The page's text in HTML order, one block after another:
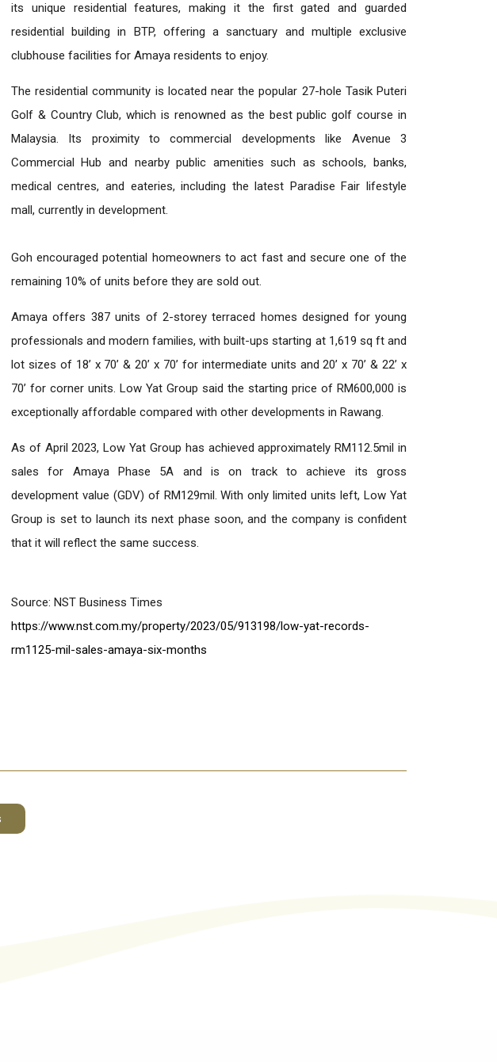
its unique residential features, making it the first gated and guarded
residential building in BTP, offering a sanctuary and multiple exclusive
clubhouse facilities for Amaya residents to enjoy.
The residential community is located near the popular 27-hole Tasik Puteri
Golf & Country Club, which is renowned as the best public golf course in
Malaysia. Its proximity to commercial developments like Avenue 3
Commercial Hub and nearby public amenities such as schools, banks,
medical centres, and eateries, including the latest Paradise Fair lifestyle
mall, currently in development.
Goh encouraged potential homeowners to act fast and secure one of the
remaining 10% of units before they are sold out.
Amaya offers 387 units of 2-storey terraced homes designed for young
professionals and modern families, with built-ups starting at 1,619 sq ft and
lot sizes of 18’ x 70’ & 20’ x 70’ for intermediate units and 20’ x 70’ & 22’ x
70’ for corner units. Low Yat Group said the starting price of RM600,000 is
exceptionally affordable compared with other developments in Rawang.
As of April 2023, Low Yat Group has achieved approximately RM112.5mil in
sales for Amaya Phase 5A and is on track to achieve its gross
development value (GDV) of RM129mil. With only limited units left, Low Yat
Group is set to launch its next phase soon, and the company is confident
that it will reflect the same success.
Source: NST Business Times
https://www.nst.com.my/property/2023/05/913198/low-yat-records-
rm1125-mil-sales-amaya-six-months